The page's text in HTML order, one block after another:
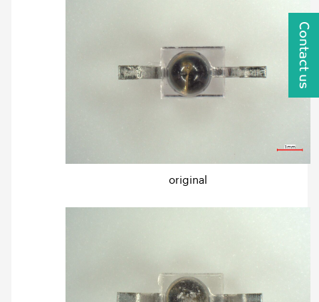
original
Contact us